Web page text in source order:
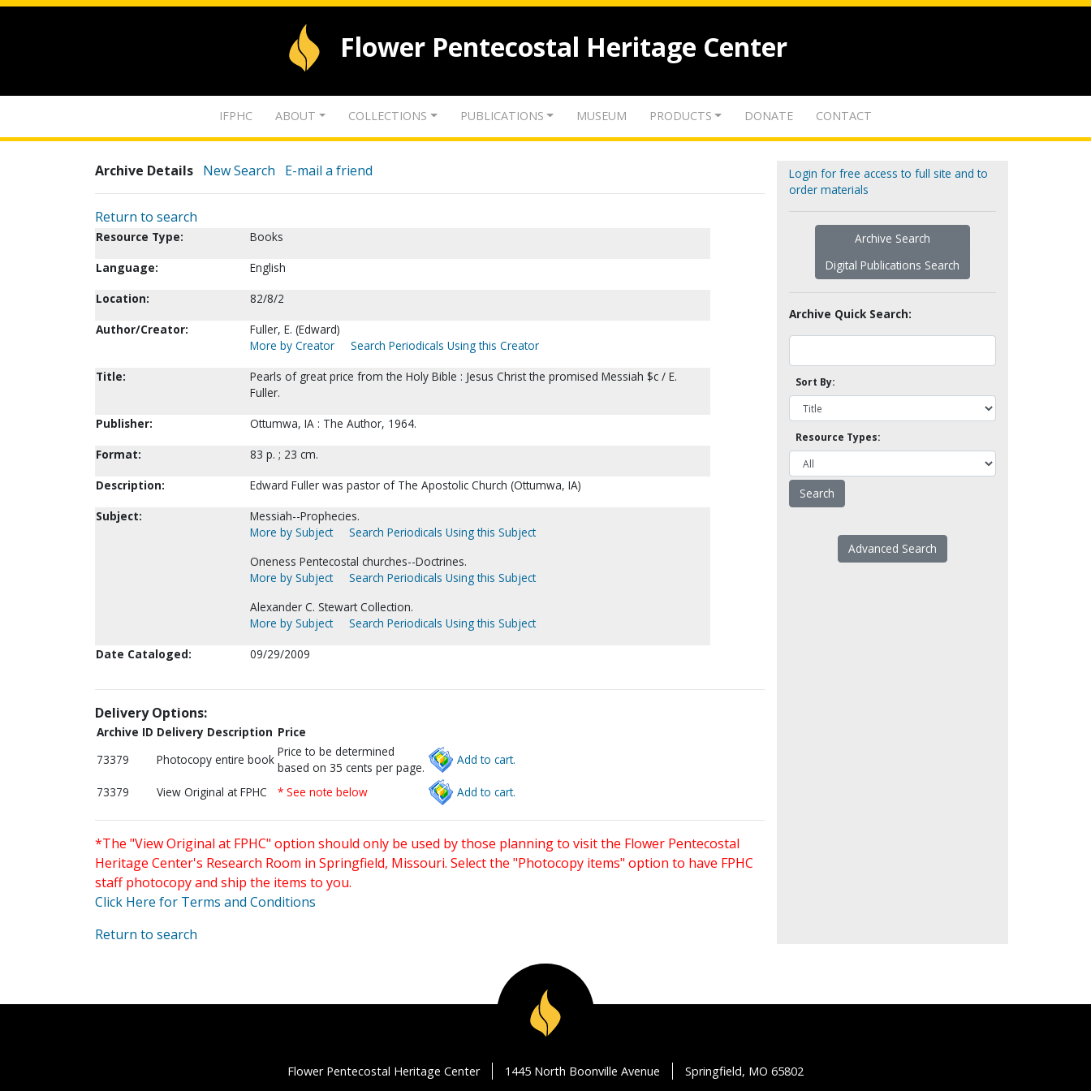
Flower Pentecostal Heritage Center
IFPHC ABOUT COLLECTIONS PUBLICATIONS MUSEUM PRODUCTS DONATE CONTACT
Archive Details New Search E-mail a friend
Return to search
Resource Type:
Books
Language:
English
Location:
82/8/2
Author/Creator:
Fuller, E. (Edward)
More by Creator
Search Periodicals Using this Creator
Title:
Pearls of great price from the Holy Bible : Jesus Christ the promised Messiah $c / E.
Fuller.
Publisher:
Ottumwa, IA : The Author, 1964.
Format:
83 p. ; 23 cm.
Description:
Edward Fuller was pastor of The Apostolic Church (Ottumwa, IA)
Subject:
Messiah--Prophecies.
More by Subject
Search Periodicals Using this Subject
Oneness Pentecostal churches--Doctrines.
More by Subject
Search Periodicals Using this Subject
Alexander C. Stewart Collection.
More by Subject
Search Periodicals Using this Subject
Date Cataloged:
09/29/2009
Delivery Options:
Archive ID Delivery Description Price
73379
Photocopy entire book
Price to be determined
based on 35 cents per page.
Add to cart.
73379 View Original at FPHC * See note below Add to cart.
*The "View Original at FPHC" option should only be used by those planning to visit the Flower Pentecostal
Heritage Center's Research Room in Springfield, Missouri. Select the "Photocopy items" option to have FPHC
staff photocopy and ship the items to you.
Click Here for Terms and Conditions
Return to search
Login for free access to full site and to
order materials
Archive Search
Digital Publications Search
Archive Quick Search:
Sort By:
Resource Types:
Advanced Search
Flower Pentecostal Heritage Center 1445 North Boonville Avenue Springfield, MO 65802